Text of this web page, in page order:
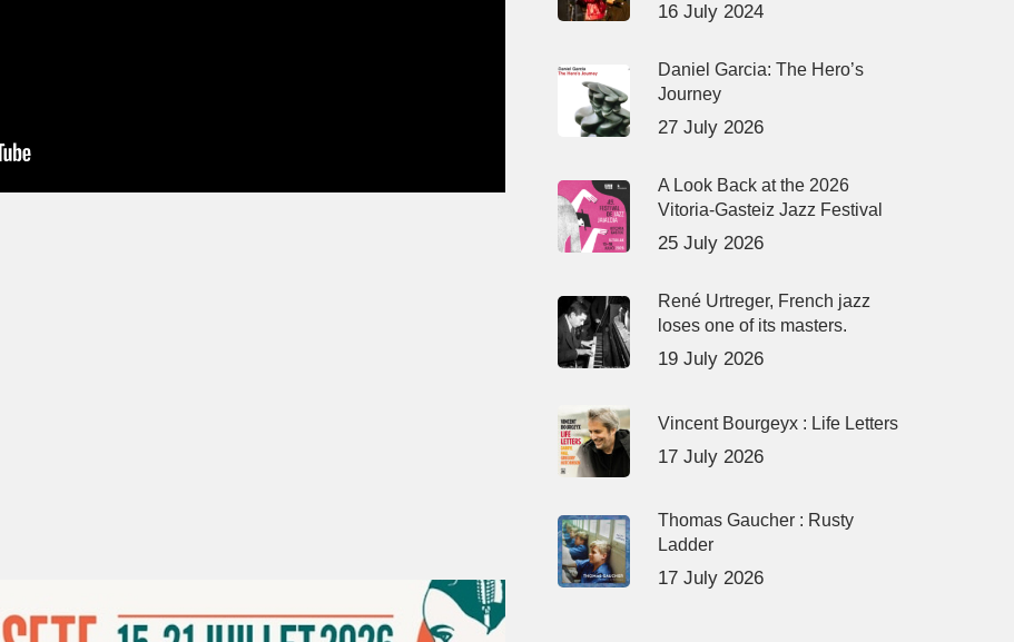
16 July 2024
Daniel Garcia: The Hero’s
Journey
27 July 2026
A Look Back at the 2026
Vitoria-Gasteiz Jazz Festival
25 July 2026
René Urtreger, French jazz
loses one of its masters.
19 July 2026
Vincent Bourgeyx : Life Letters
17 July 2026
Thomas Gaucher : Rusty
Ladder
17 July 2026